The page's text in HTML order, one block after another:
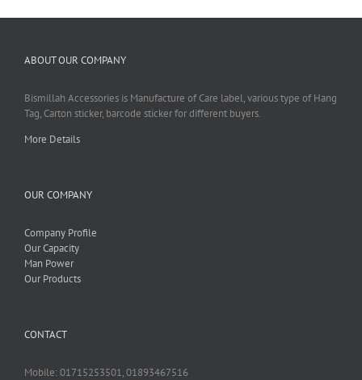
ABOUT OUR COMPANY
Bismillah Accessories is Manufacture of Care label, various type of Hang
Tag, Carton sticker, barcode sticker for different buyers.
More Details
OUR COMPANY
Company Profile
Our Capacity
Man Power
Our Products
CONTACT
Mobile: 01715253501, 01893467516